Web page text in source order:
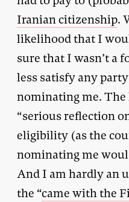
Iranian citizenship.
likelihood that I
sure that I wasn’t a
less satisfy any
nominating me.
“serious reflection
eligibility (as the
nominating me
And I am hardly an
the “came with the